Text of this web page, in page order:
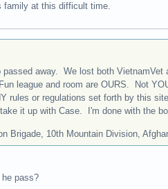
family at this difficult time.
away. We lost both VietnamVet
league and room are OURS. Not
rules or regulations set forth by this
it up with Case. I'm done with the
Brigade, 10th Mountain Division,
pass?